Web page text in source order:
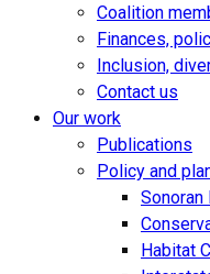
Coalition
Finances,
Inclusion,
Contact us
Our work
Publications
Policy and
Sonoran
Habitat